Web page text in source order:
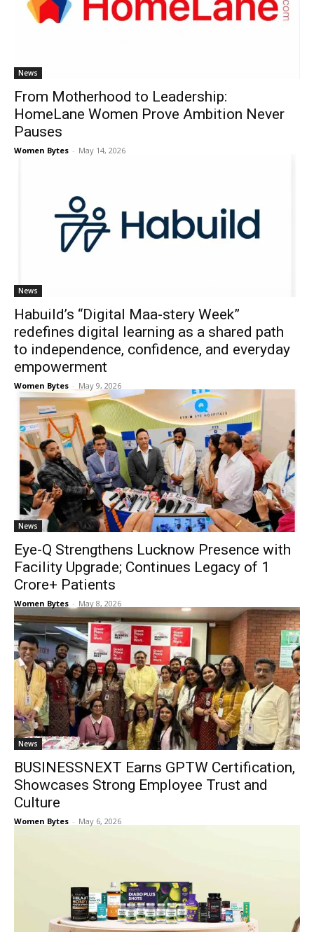
News
From Motherhood to Leadership:
HomeLane Women Prove Ambition Never
Pauses
Women Bytes - May 14, 2026
News
Habuild’s “Digital Maa-stery Week”
redefines digital learning as a shared path
to independence, confidence, and everyday
empowerment
Women Bytes - May 9, 2026
News
Eye-Q Strengthens Lucknow Presence with
Facility Upgrade; Continues Legacy of 1
Crore+ Patients
Women Bytes - May 8, 2026
News
BUSINESSNEXT Earns GPTW Certification,
Showcases Strong Employee Trust and
Culture
Women Bytes - May 6, 2026